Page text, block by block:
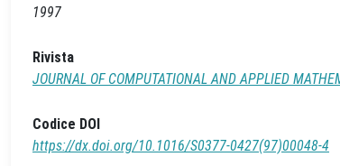
1997
Rivista
JOURNAL OF COMPUTATIONAL AND APPLIED
Codice DOI
https://dx.doi.org/10.1016/S0377-0427(97)00048-4